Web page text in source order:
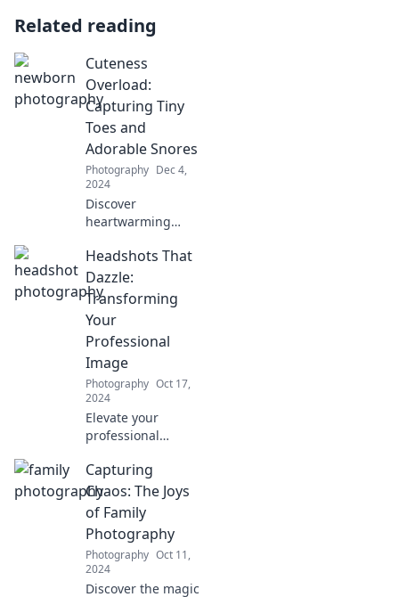
Related reading
Cuteness
Overload:
Capturing Tiny
Toes and
Adorable Snores
Photography Dec 4,
2024
Discover
heartwarming
toes and adorable
snores that will
make your day!
Dive into cuteness
overload today!
Headshots That
Dazzle:
Transforming
Your
Professional
Image
Photography Oct 17,
2024
Elevate your
professional
stunning
headshots that
dazzle! Discover
tips to transform
your look and
stand out in every
industry.
Capturing
Chaos: The Joys
of Family
Photography
Photography Oct 11,
2024
Discover the magic